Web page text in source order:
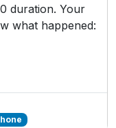
duration. Your
what happened: